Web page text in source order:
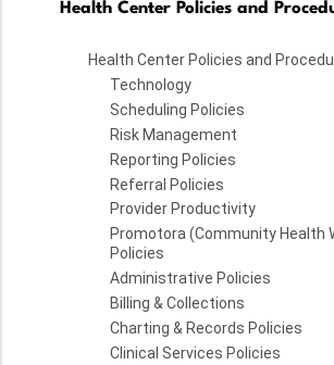
Health Center Policies and
Health Center Policies and
Technology
Scheduling Policies
Risk Management
Reporting Policies
Referral Policies
Provider Productivity
Promotora (Community Health
Policies
Administrative Policies
Billing & Collections
Charting & Records Policies
Clinical Services Policies